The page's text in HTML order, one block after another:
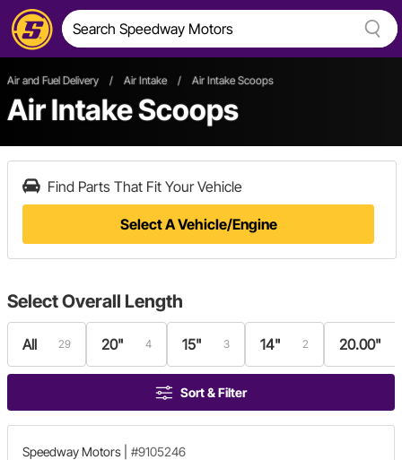
Air and Fuel Delivery / Air Intake / Air Intake Scoops
Air Intake Scoops
Find Parts That Fit Your Vehicle
Select A Vehicle/Engine
SelectOverall Length
All 29 20" 4 15" 3 14" 2 20.00"
Sort & Filter
Speedway Motors #9105246